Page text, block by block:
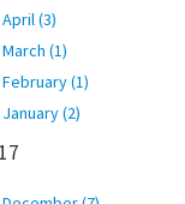
April (3)
March (1)
February (1)
January (2)